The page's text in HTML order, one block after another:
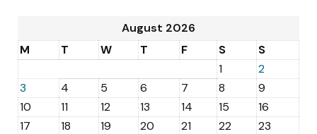
August 2026
M
T W T F S
S
1
2
3
4 5 6 7 8
9
10
11 12 13 14 15
16
17
18 19 20 21 22
23